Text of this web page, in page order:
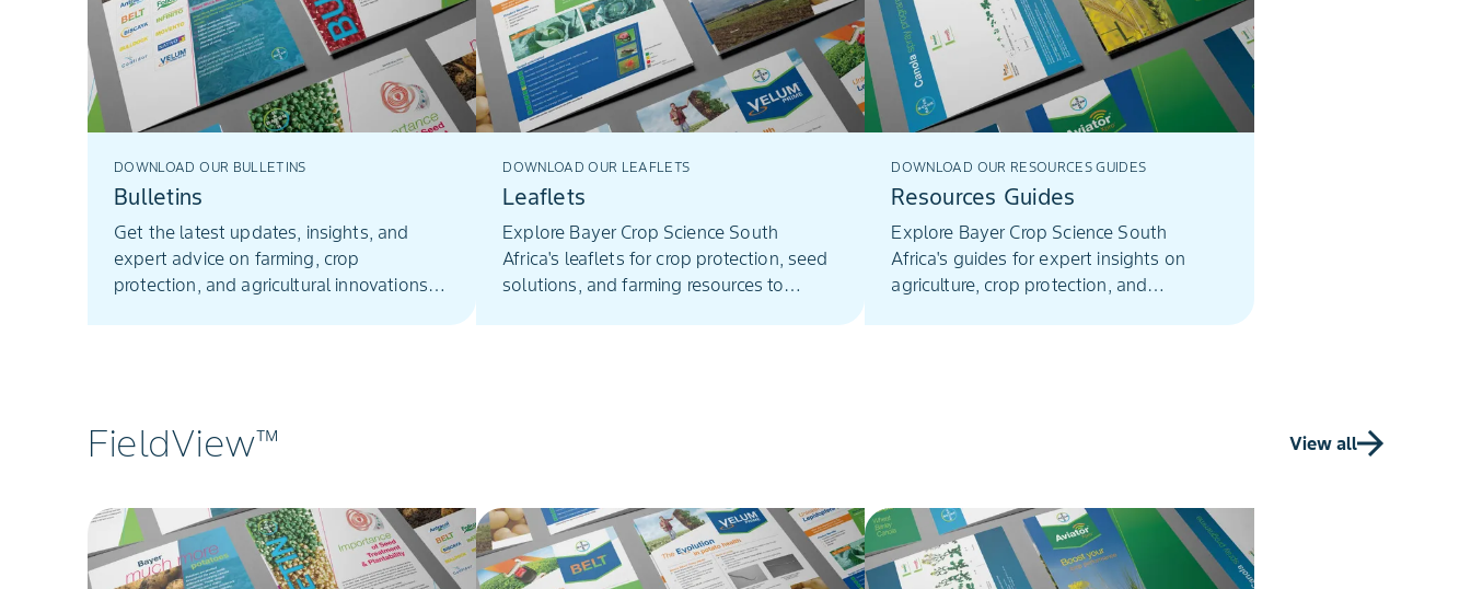
DOWNLOAD OUR BULLETINS
Bulletins
Get the latest updates, insights, and
expert advice on farming, crop
protection, and agricultural innovations
DOWNLOAD OUR LEAFLETS
Leaflets
Explore Bayer Crop Science South
Africa's leaflets for crop protection, seed
solutions, and farming resources to
DOWNLOAD OUR RESOURCES GUIDES
Resources Guides
Explore Bayer Crop Science South
Africa's guides for expert insights on
agriculture, crop protection, and
FieldView™ View all